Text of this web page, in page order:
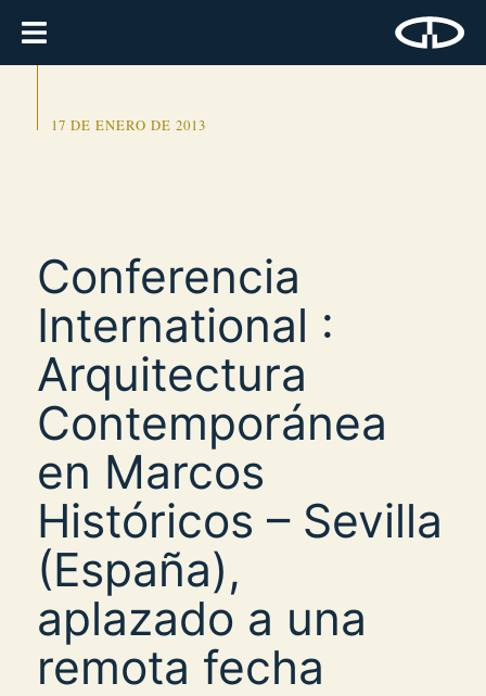
17 DE ENERO DE 2013
Conferencia
International :
Arquitectura
Contemporánea
en Marcos
Históricos – Sevilla
(España),
aplazado a una
remota fecha